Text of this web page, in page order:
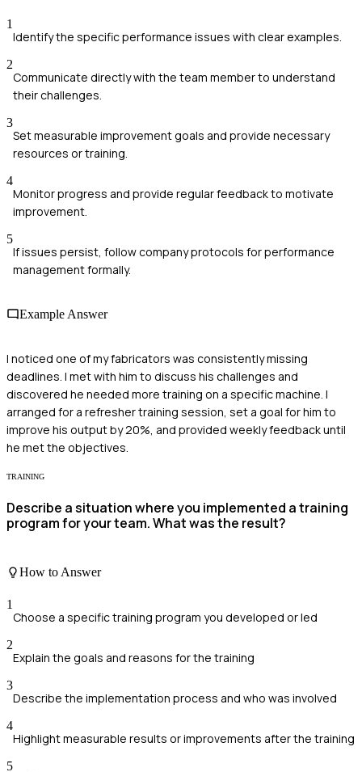
1
Identify the specific performance issues with clear examples.
2
Communicate directly with the team member to understand
their challenges.
3
Set measurable improvement goals and provide necessary
resources or training.
4
Monitor progress and provide regular feedback to motivate
improvement.
5
If issues persist, follow company protocols for performance
management formally.
Example Answer
I noticed one of my fabricators was consistently missing
deadlines. I met with him to discuss his challenges and
discovered he needed more training on a specific machine. I
arranged for a refresher training session, set a goal for him to
improve his output by 20%, and provided weekly feedback until
he met the objectives.
TRAINING
Describe a situation where you implemented a training
program for your team. What was the result?
How to Answer
1
Choose a specific training program you developed or led
2
Explain the goals and reasons for the training
3
Describe the implementation process and who was involved
4
Highlight measurable results or improvements after the training
5